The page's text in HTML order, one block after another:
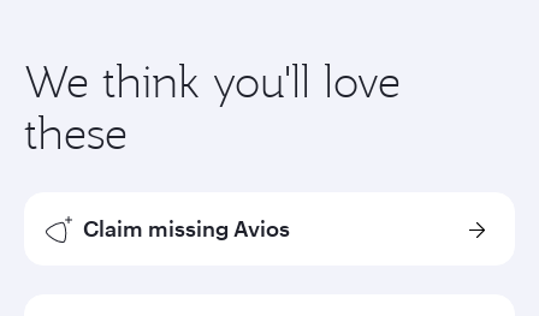
We think you'll love
these
Claim missing Avios